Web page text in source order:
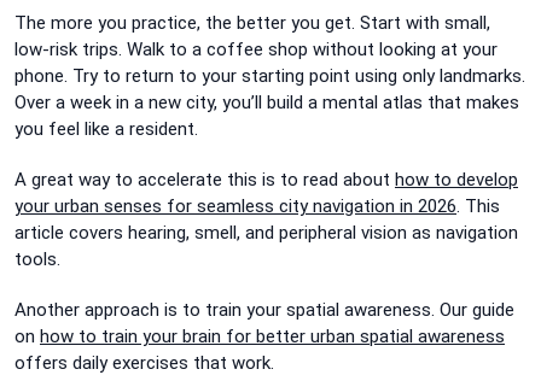
The more you practice, the better you get. Start with small,
low-risk trips. Walk to a coffee shop without looking at your
phone. Try to return to your starting point using only landmarks.
Over a week in a new city, you’ll build a mental atlas that makes
you feel like a resident.
A great way to accelerate this is to read about how to develop
your urban senses for seamless city navigation in 2026. This
article covers hearing, smell, and peripheral vision as navigation
tools.
Another approach is to train your spatial awareness. Our guide
on how to train your brain for better urban spatial awareness
offers daily exercises that work.